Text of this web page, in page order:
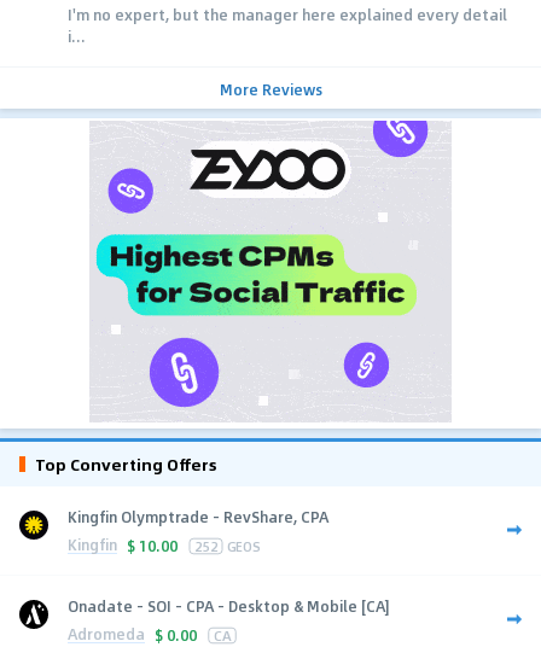
I'm no expert, but the manager here explained every detail
i...
More Reviews
Top Converting Offers
Kingfin Olymptrade - RevShare, CPA
Kingfin $ 10.00 252 GEOS
Onadate - SOI - CPA - Desktop & Mobile [CA]
Adromeda $ 0.00 CA